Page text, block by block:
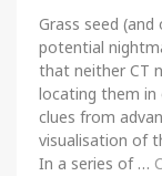
Grass seed
potential
that neither CT
locating them in
clues from
visualisation of
In a series of …